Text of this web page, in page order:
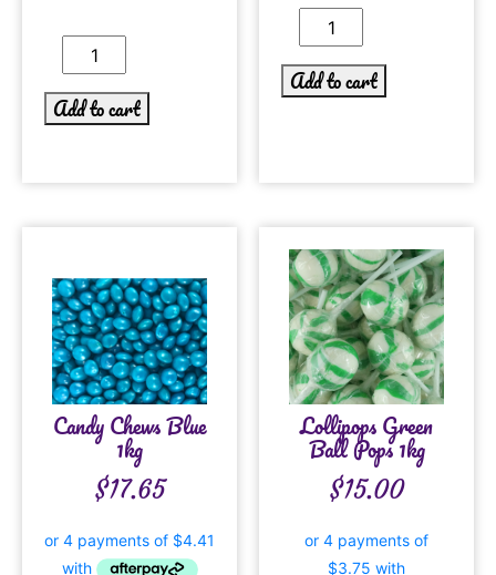
Add to cart
Add to cart
Candy Chews Blue
1kg
$17.65
Lollipops Green
Ball Pops 1kg
$15.00